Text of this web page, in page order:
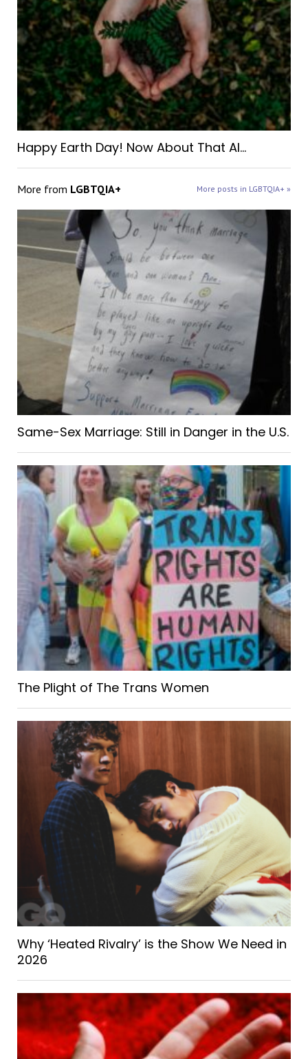
Happy Earth Day! Now About That AI…
More from LGBTQIA+ More posts in LGBTQIA+ »
Same-Sex Marriage: Still in Danger in the U.S.
The Plight of The Trans Women
Why ‘Heated Rivalry’ is the Show We Need in
2026